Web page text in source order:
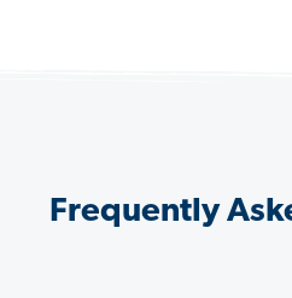
Frequently